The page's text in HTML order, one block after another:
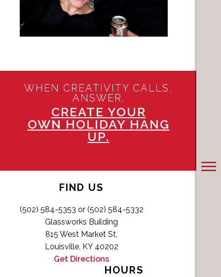
WHEN CREATIVITY CALLS,
ANSWER.
CREATE YOUR
OWN HOLIDAY HANG
UP.
FIND US
(502) 584-5353 or (502) 584-5332
Glassworks Building
815 West Market St,
Louisville, KY 40202
Get Directions
HOURS